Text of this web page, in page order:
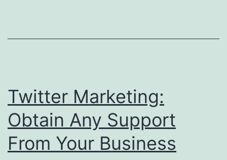
Twitter Marketing:
Obtain Any Support
From Your Business